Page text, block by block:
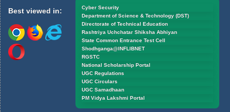
Cyber Security
Department of Science & Technology (DST)
Directorate of Technical Education
Rashtriya Uchchatar Shiksha Abhiyan
State Common Entrance Test Cell
Shodhganga@INFLIBNET
RGSTC
National Scholarship Portal
UGC Regulations
UGC Circulars
UGC Samadhaan
PM Vidya Lakshmi Portal
Best viewed in: